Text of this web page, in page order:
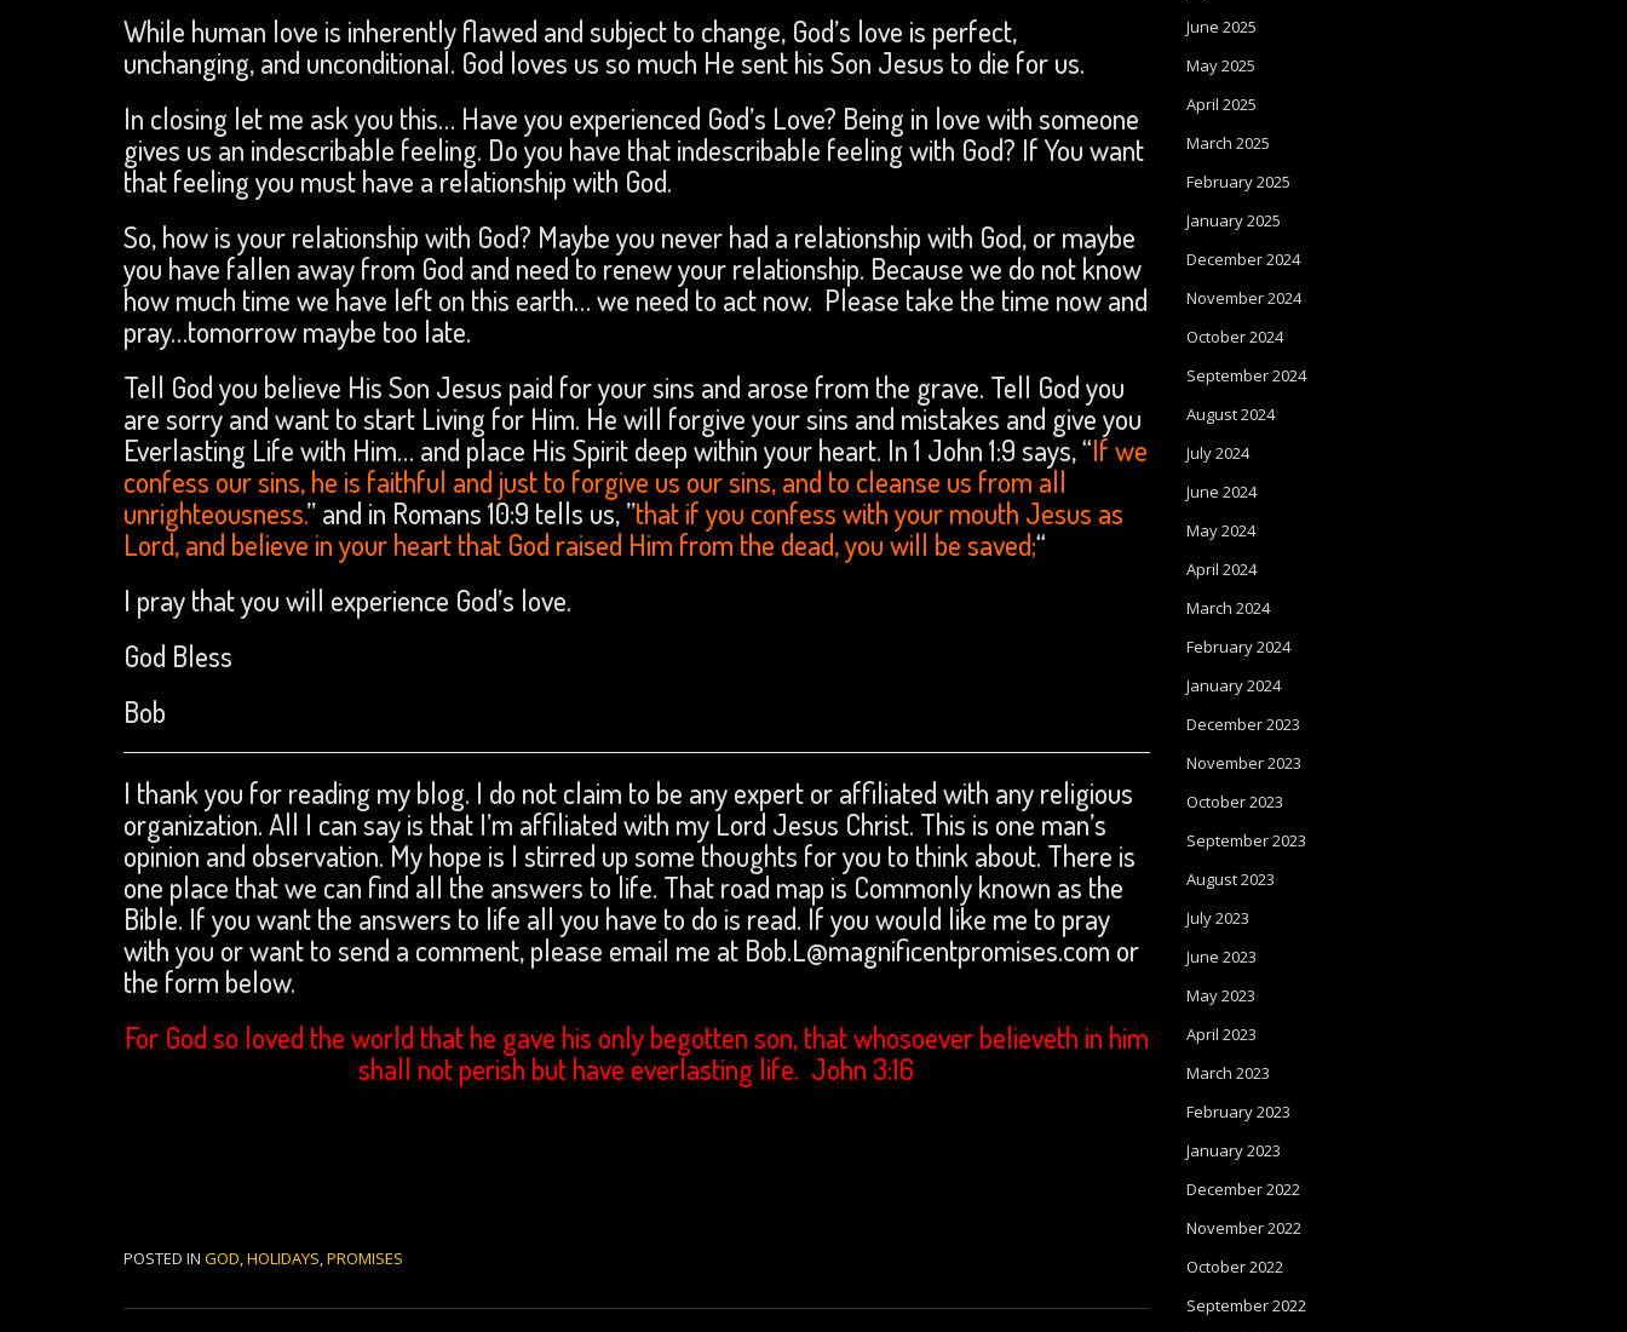
While human love is inherently flawed and subject to change, God’s love is perfect,
unchanging, and unconditional. God loves us so much He sent his Son Jesus to die for us.
In closing let me ask you this… Have you experienced God’s Love? Being in love with someone
gives us an indescribable feeling. Do you have that indescribable feeling with God? If You want
that feeling you must have a relationship with God.
So, how is your relationship with God? Maybe you never had a relationship with God, or maybe
you have fallen away from God and need to renew your relationship. Because we do not know
how much time we have left on this earth… we need to act now. Please take the time now and
pray…tomorrow maybe too late.
Tell God you believe His Son Jesus paid for your sins and arose from the grave. Tell God you
are sorry and want to start Living for Him. He will forgive your sins and mistakes and give you
Everlasting Life with Him… and place His Spirit deep within your heart. In 1 John 1:9 says, “If we
confess our sins, he is faithful and just to forgive us our sins, and to cleanse us from all
unrighteousness.” and in Romans 10:9 tells us, ”that if you confess with your mouth Jesus as
Lord, and believe in your heart that God raised Him from the dead, you will be saved;“
I pray that you will experience God’s love.
God Bless
Bob
I thank you for reading my blog. I do not claim to be any expert or affiliated with any religious
organization. All I can say is that I’m affiliated with my Lord Jesus Christ. This is one man’s
opinion and observation. My hope is I stirred up some thoughts for you to think about. There is
one place that we can find all the answers to life. That road map is Commonly known as the
Bible. If you want the answers to life all you have to do is read. If you would like me to pray
with you or want to send a comment, please email me at Bob.L@magnificentpromises.com or
the form below.
For God so loved the world that he gave his only begotten son, that whosoever believeth in him
shall not perish but have everlasting life. John 3:16
POSTED IN GOD,HOLIDAYS,PROMISES
June 2025
May 2025
April 2025
March 2025
February 2025
January 2025
December 2024
November 2024
October 2024
September 2024
August 2024
July 2024
June 2024
May 2024
April 2024
March 2024
February 2024
January 2024
December 2023
November 2023
October 2023
September 2023
August 2023
July 2023
June 2023
May 2023
April 2023
March 2023
February 2023
January 2023
December 2022
November 2022
October 2022
September 2022